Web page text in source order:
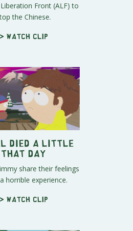
Front (ALF) to
the Chinese.
> Watch clip
Died A Little
That Day
share their feelings
horrible experience.
> Watch clip